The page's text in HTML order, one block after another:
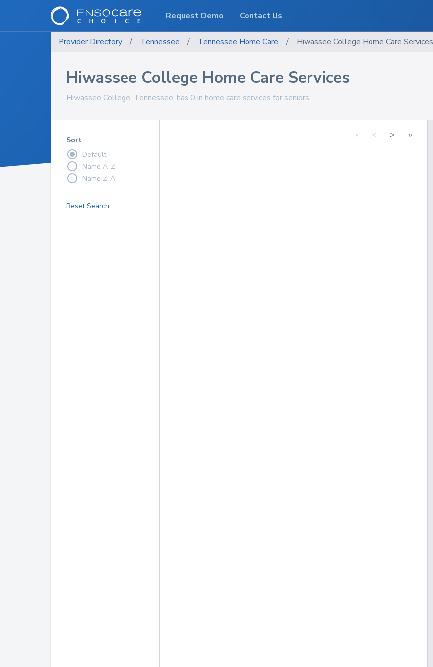
Provider Directory / Tennessee / Tennessee Home Care / Hiwassee College Home Care Services
Hiwassee College Home Care Services
Hiwassee College, Tennessee, has 0 in home care services for seniors
Sort
Default
Name A-Z
Name Z-A
Reset Search
« < > »
Request Demo Contact Us